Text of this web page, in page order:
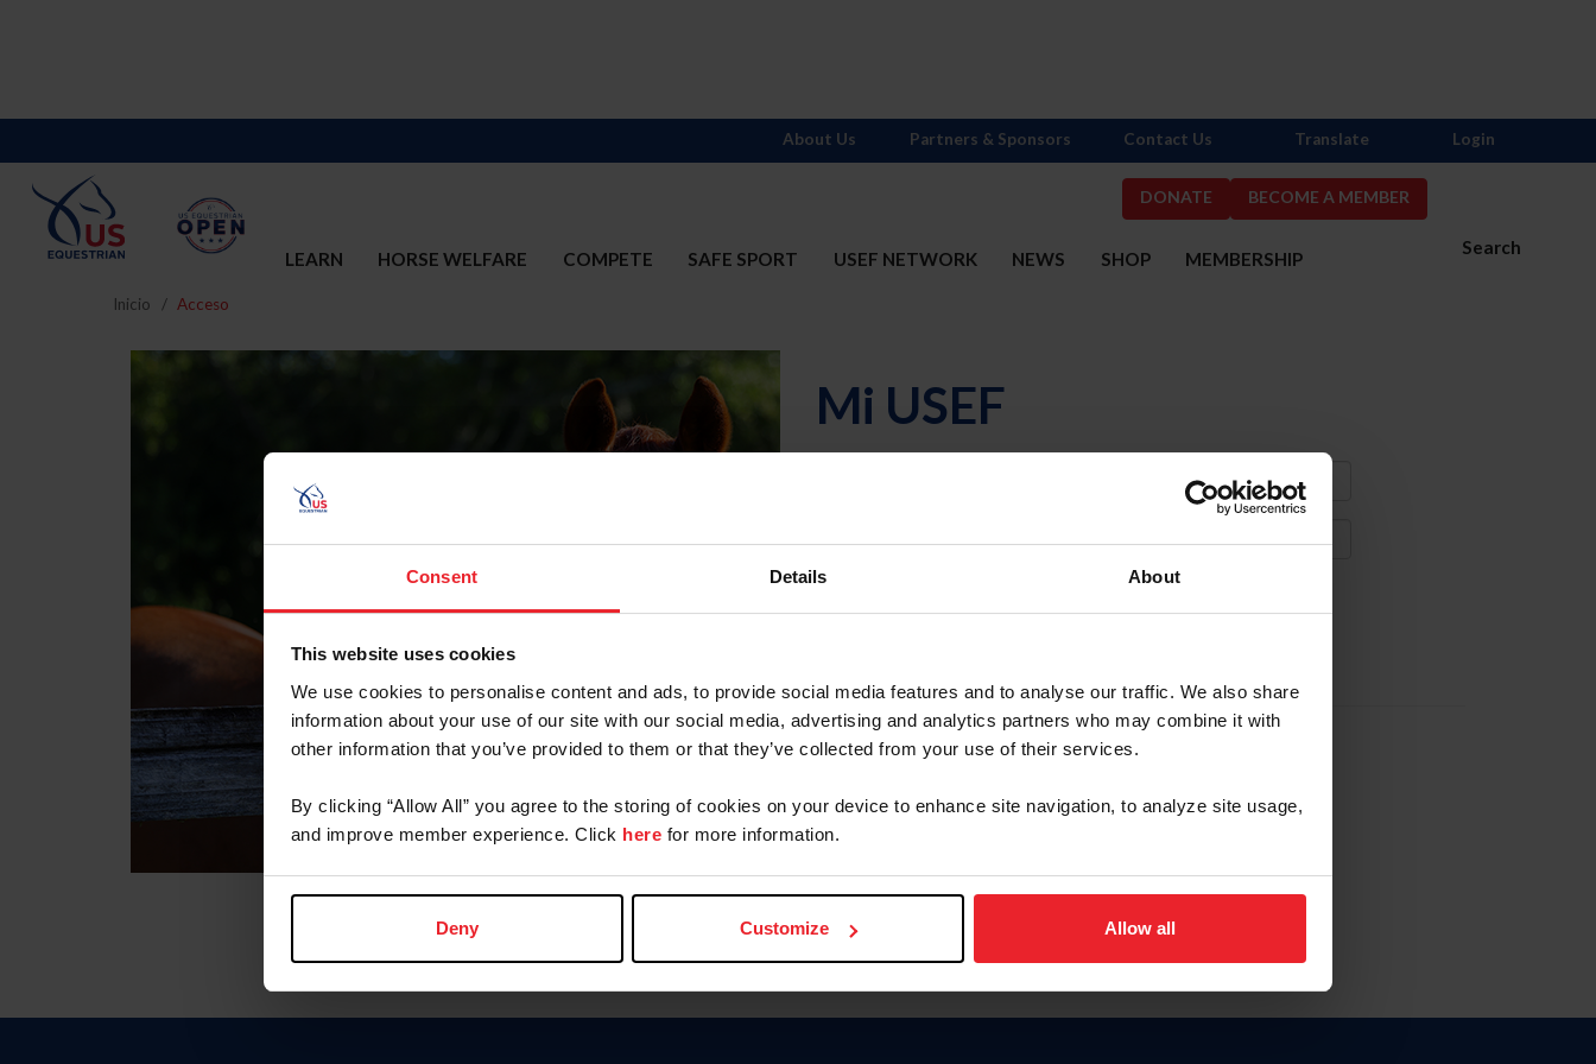
Consent Details About
This website uses cookies
We use cookies to personalise content and ads, to provide social media features and to analyse our traffic. We also share
information about your use of our site with our social media, advertising and analytics partners who may combine it with
other information that you’ve provided to them or that they’ve collected from your use of their services.
By clicking “Allow All” you agree to the storing of cookies on your device to enhance site navigation, to analyze site usage,
and improve member experience. Click here for more information.
Deny Customize Allow all
DONATE BECOME A MEMBER
Search
LEARN HORSE WELFARE COMPETE SAFE SPORT USEF NETWORK NEWS SHOP MEMBERSHIP
About Us Partners & Sponsors Contact Us Translate Login
Inicio Acceso
Mi USEF
Olvidé el nombre de usuario o la identificación de membresía
To read this page in English, click here.